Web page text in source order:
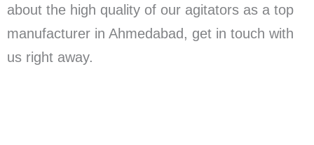
about the high quality of our agitators as a top
manufacturer in Ahmedabad, get in touch with
us right away.